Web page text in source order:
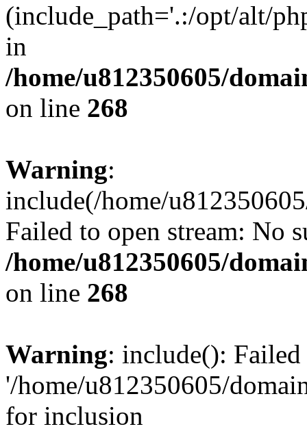
(include_path='.:/opt/alt/
in
/home/u812350605/
on line 268
Warning:
include(/home/
Failed to open stream: No
/home/u812350605/
on line 268
Warning: include():
'/home/u812350605/
for inclusion